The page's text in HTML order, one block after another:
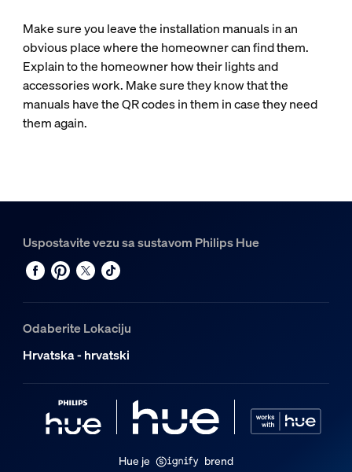
Make sure you leave the installation manuals in an
obvious place where the homeowner can find them.
Explain to the homeowner how their lights and
accessories work. Make sure they know that the
manuals have the QR codes in them in case they need
them again.
Uspostavite vezu sa sustavom Philips Hue
Odaberite Lokaciju
Hrvatska - hrvatski
Hue je brend